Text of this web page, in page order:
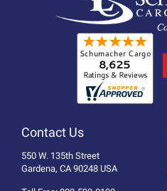
Contact Us
550 W. 135th Street
Gardena, CA 90248 USA